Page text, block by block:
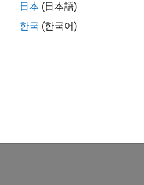
日本 (日本語)
한국 (한국어)